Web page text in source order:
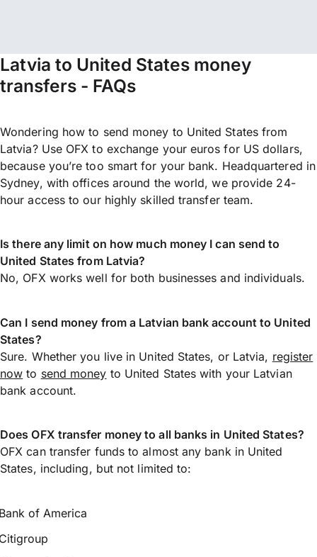
Latvia to United States money
transfers - FAQs
Wondering how to send money to United States from
Latvia? Use OFX to exchange your euros for US dollars,
because you’re too smart for your bank. Headquartered in
Sydney, with offices around the world, we provide 24-
hour access to our highly skilled transfer team.
Is there any limit on how much money I can send to
United States from Latvia?
No, OFX works well for both businesses and individuals.
Can I send money from a Latvian bank account to United
States?
Sure. Whether you live in United States, or Latvia, register
now to send money to United States with your Latvian
bank account.
Does OFX transfer money to all banks in United States?
OFX can transfer funds to almost any bank in United
States, including, but not limited to:
of America